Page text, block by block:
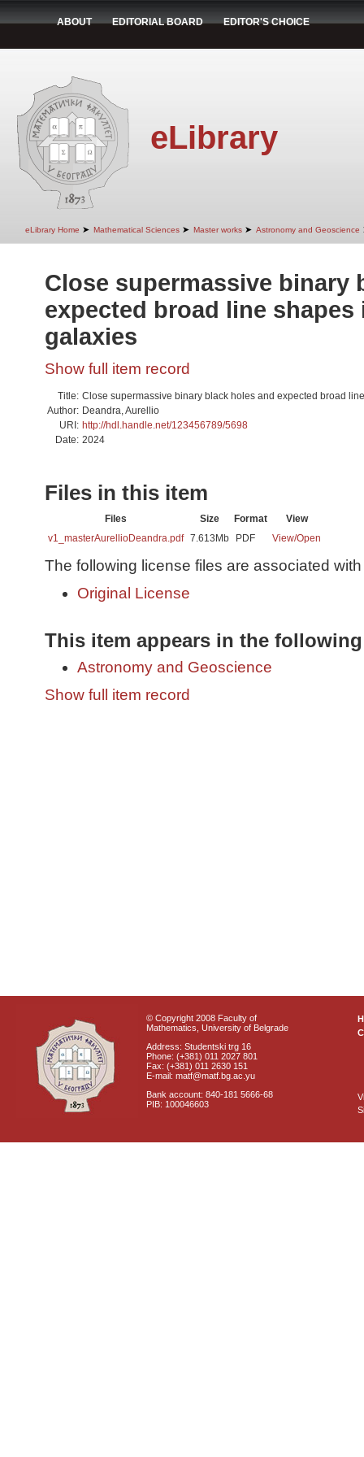
ABOUT EDITORIAL BOARD EDITOR'S CHOICE
eLibrary
eLibrary Home ➤ Mathematical Sciences ➤ Master works ➤ Astronomy and Geoscience
Close supermassive binary
expected broad line shapes
galaxies
Show full item record
Title: Close supermassive binary black holes and expected broad
Author: Deandra, Aurellio
URI: http://hdl.handle.net/123456789/5698
Date: 2024
Files in this item
Files Size Format
View
v1_masterAurellioDeandra.pdf 7.613Mb PDF View/Open
The following license files are associated
Original License
This item appears in the
Astronomy and Geoscience
Show full item record
© Copyright 2008 Faculty of
Mathematics, University of Belgrade
Address: Studentski trg 16
Phone: (+381) 011 2027 801
Fax: (+381) 011 2630 151
E-mail: matf@matf.bg.ac.yu
Bank account: 840-181 5666-68
PIB: 100046603